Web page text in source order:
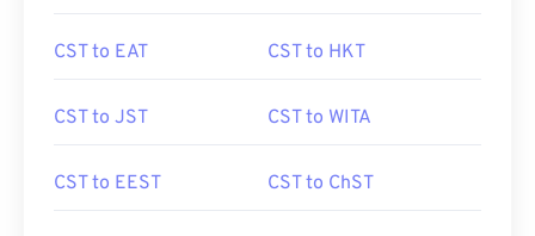
CST to EAT CST to HKT
CST to JST CST to WITA
CST to EEST CST to ChST